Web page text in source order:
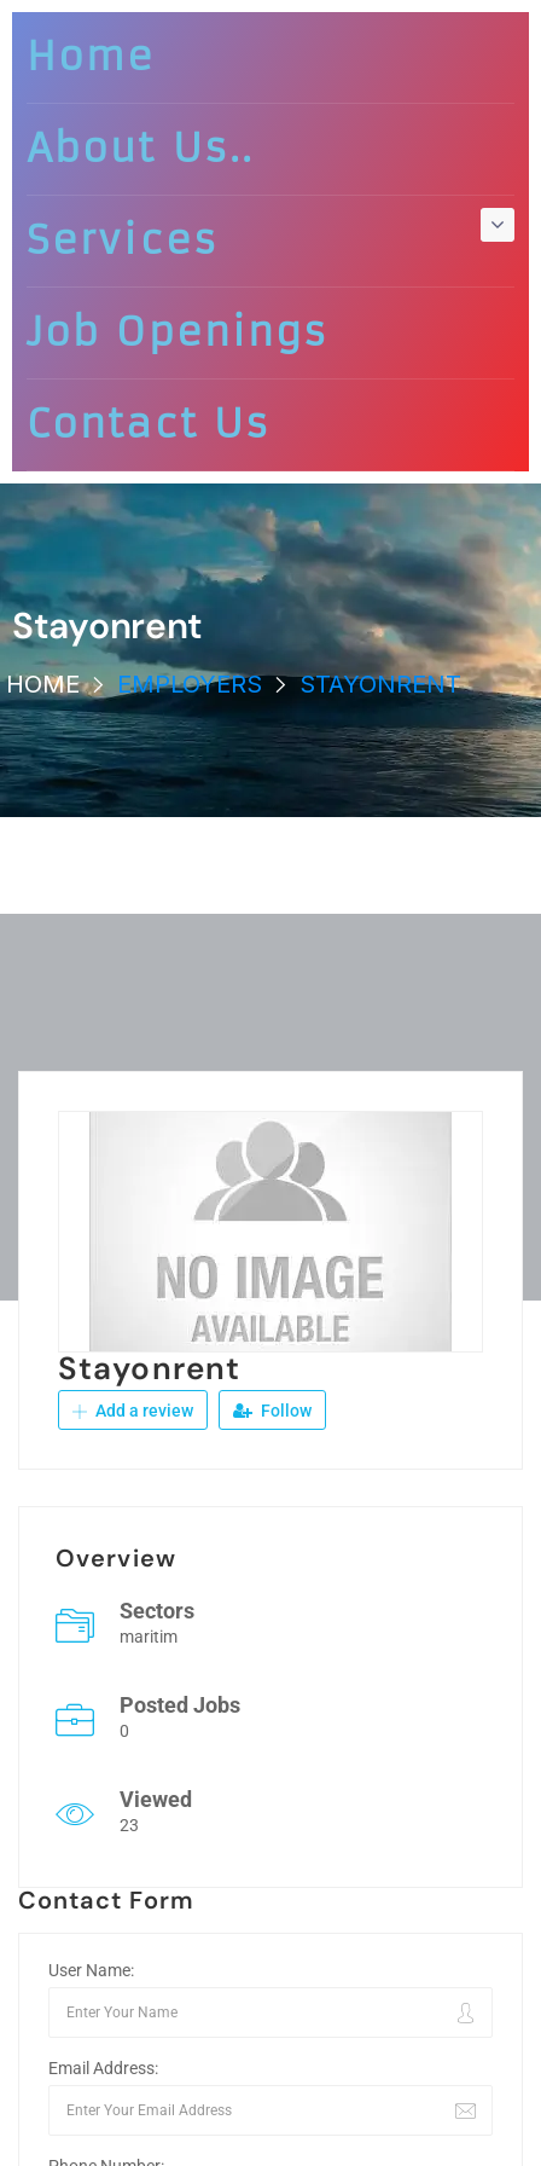
Home
About Us..
Services
Job Openings
Contact Us
Stayonrent
HOME EMPLOYERS STAYONRENT
Stayonrent
Add a review Follow
Overview
Sectors
maritim
Posted Jobs
0
Viewed
23
Contact Form
User Name:
Email Address: